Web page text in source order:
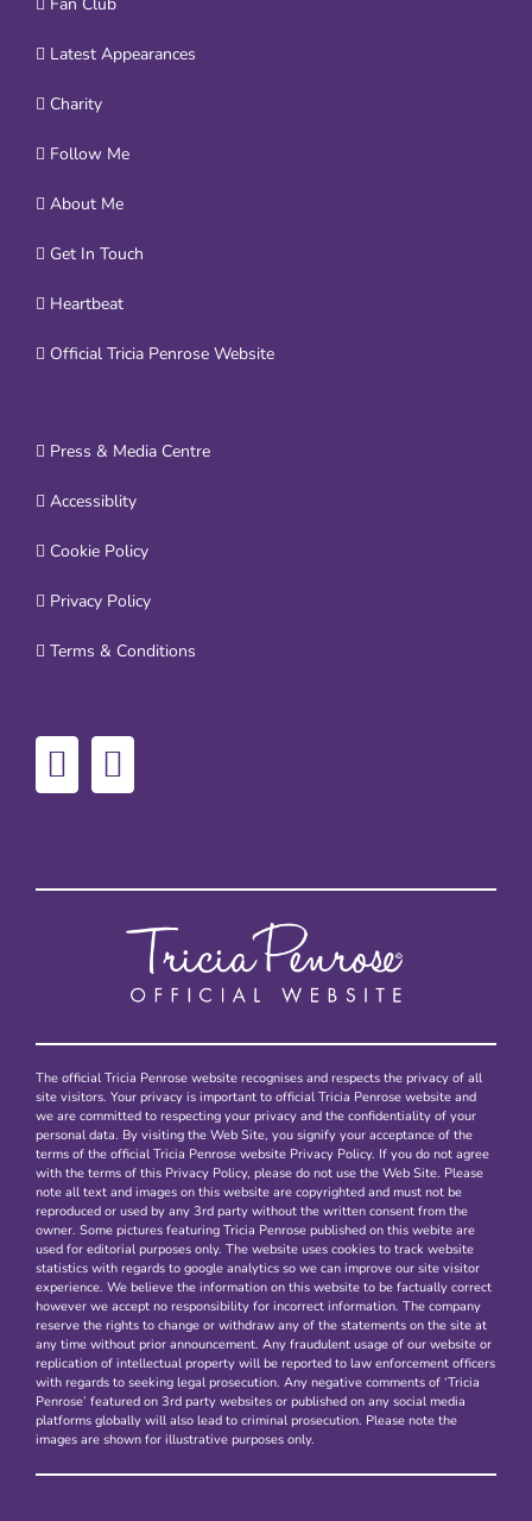
Latest Appearances
Charity
Follow Me
About Me
Get In Touch
Heartbeat
Official Tricia Penrose Website
Press & Media Centre
Accessiblity
Cookie Policy
Privacy Policy
Terms & Conditions
The official Tricia Penrose website recognises and respects the privacy of all
site visitors. Your privacy is important to official Tricia Penrose website and
we are committed to respecting your privacy and the confidentiality of your
personal data. By visiting the Web Site, you signify your acceptance of the
terms of the official Tricia Penrose website Privacy Policy. If you do not agree
with the terms of this Privacy Policy, please do not use the Web Site. Please
note all text and images on this website are copyrighted and must not be
reproduced or used by any 3rd party without the written consent from the
owner. Some pictures featuring Tricia Penrose published on this webite are
used for editorial purposes only. The website uses cookies to track website
statistics with regards to google analytics so we can improve our site visitor
experience. We believe the information on this website to be factually correct
however we accept no responsibility for incorrect information. The company
reserve the rights to change or withdraw any of the statements on the site at
any time without prior announcement. Any fraudulent usage of our website or
replication of intellectual property will be reported to law enforcement officers
with regards to seeking legal prosecution. Any negative comments of ‘Tricia
Penrose’ featured on 3rd party websites or published on any social media
platforms globally will also lead to criminal prosecution. Please note the
images are shown for illustrative purposes only.